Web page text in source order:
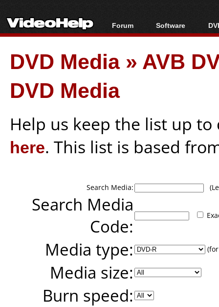
Forum
Forum Index
Today's Posts
New Posts
Software
All software
Popular tools
Portable tools
DVD Media» AVB
DVD Media
Help us keep the list up
here. This list is based
Search Media:
Search Media
Code:
Media type:
Media size:
Burn speed: